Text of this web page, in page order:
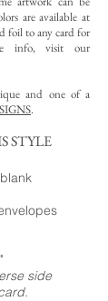
are available at
foil to any card for
info, visit our
and one of a
.
STYLE
side